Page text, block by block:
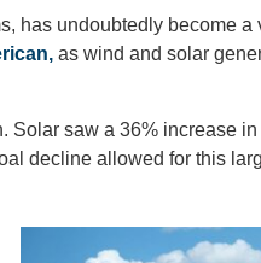
has undoubtedly become
as wind and solar
saw a 36% increase
decline allowed for this